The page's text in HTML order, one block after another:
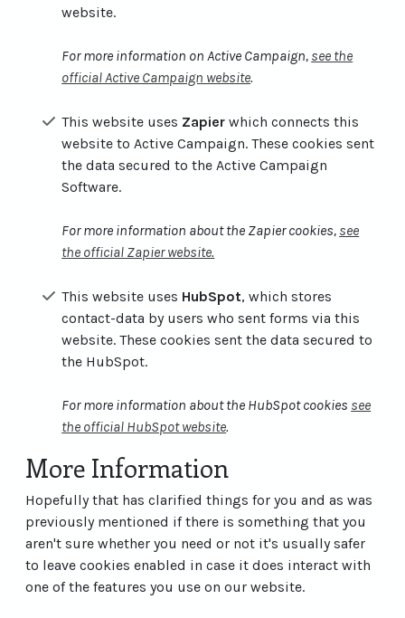
website.
For more information on Active Campaign, see the
official Active Campaign website.
This website uses Zapier which connects this
website to Active Campaign. These cookies sent
the data secured to the Active Campaign
Software.
For more information about the Zapier cookies, see
the official Zapier website.
This website uses HubSpot, which stores
contact-data by users who sent forms via this
website. These cookies sent the data secured to
the HubSpot.
For more information about the HubSpot cookies see
the official HubSpot website.
More Information
Hopefully that has clarified things for you and as was
previously mentioned if there is something that you
aren't sure whether you need or not it's usually safer
to leave cookies enabled in case it does interact with
one of the features you use on our website.